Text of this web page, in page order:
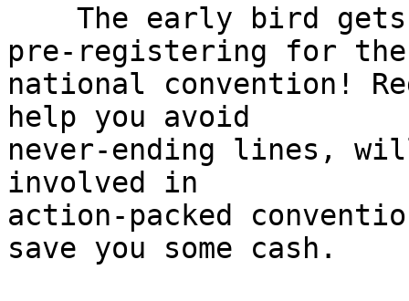
pre-registering for the
national convention!
help you avoid
never-ending lines,
involved in
action-packed
save you some cash.